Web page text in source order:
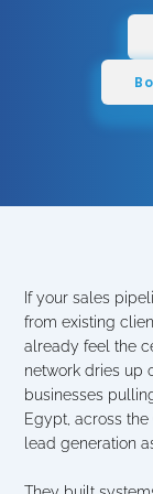
If your sales
from existing
already feel the
network dries up
businesses
Egypt, across
lead generation